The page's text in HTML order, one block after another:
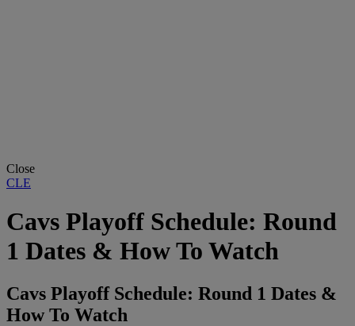
Close
CLE
Cavs Playoff Schedule: Round
1 Dates & How To Watch
Cavs Playoff Schedule: Round 1 Dates &
How To Watch